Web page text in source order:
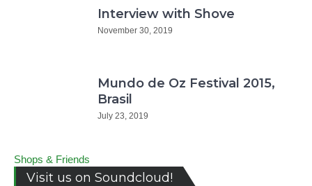
Interview with Shove
November 30, 2019
Mundo de Oz Festival 2015,
Brasil
July 23, 2019
Shops & Friends
Visit us on Soundcloud!